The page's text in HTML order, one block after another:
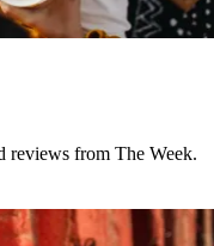
reviews from The Week.